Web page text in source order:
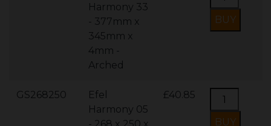
Harmony 33
- 377mm x
345mm x
4mm -
Arched
GS268250
Efel
Harmony 05
£40.85